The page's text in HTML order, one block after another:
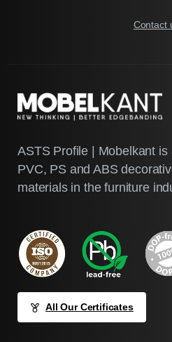
Contact
ASTS Profile | Mobelkant
PVC, PS and ABS
materials in the furniture
All Our Certificates